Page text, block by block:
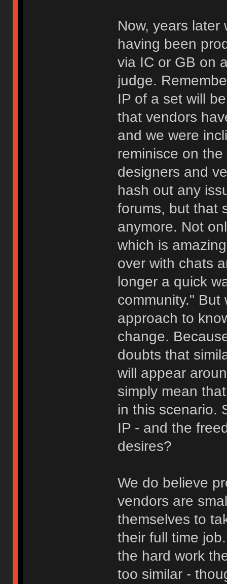
Now, years later
having been
via IC or GB on
judge.
IP of a set will
that vendors
and we were
reminisce on
designers and
hash out any
forums, but that
anymore. Not
which is
over with chats
longer a quick
community." But
approach to
change.
doubts that
will appear
simply mean
in this scenario.
IP - and the
desires?
We do believe
vendors are
themselves to
their full time
the hard work
too similar -